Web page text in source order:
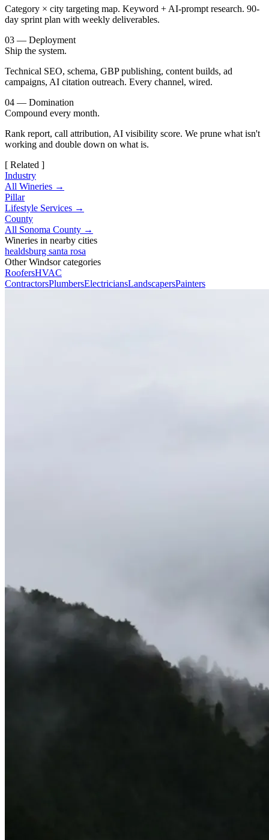
Category × city targeting map. Keyword + AI-prompt research. 90-
day sprint plan with weekly deliverables.
03 — Deployment
Ship the system.
Technical SEO, schema, GBP publishing, content builds, ad
campaigns, AI citation outreach. Every channel, wired.
04 — Domination
Compound every month.
Rank report, call attribution, AI visibility score. We prune what isn't
working and double down on what is.
[ Related ]
Industry
All Wineries →
Pillar
Lifestyle Services →
County
All Sonoma County →
Wineries in nearby cities
healdsburg santa rosa
Other Windsor categories
RoofersHVAC
ContractorsPlumbersElectriciansLandscapersPainters